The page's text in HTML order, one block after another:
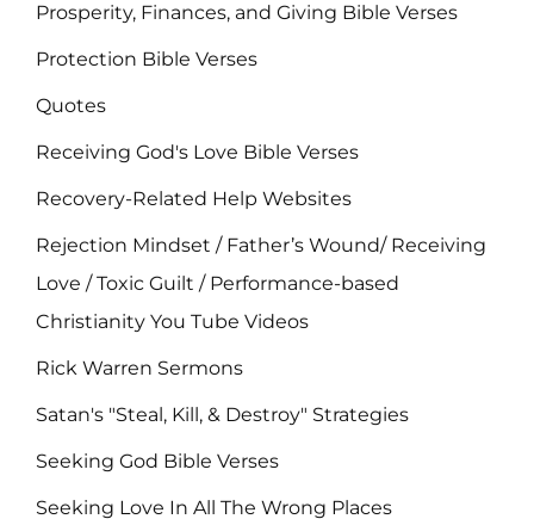
Prosperity, Finances, and Giving Bible Verses
Protection Bible Verses
Quotes
Receiving God's Love Bible Verses
Recovery-Related Help Websites
Rejection Mindset / Father’s Wound/ Receiving
Love / Toxic Guilt / Performance-based
Christianity You Tube Videos
Rick Warren Sermons
Satan's "Steal, Kill, & Destroy" Strategies
Seeking God Bible Verses
Seeking Love In All The Wrong Places